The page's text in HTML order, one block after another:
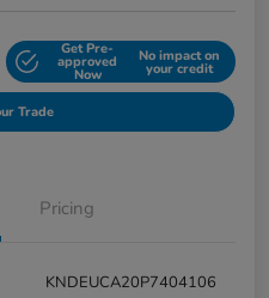
Get Pre-
approved
Now
No impact on
your credit
Trade
Pricing
KNDEUCA20P7404106